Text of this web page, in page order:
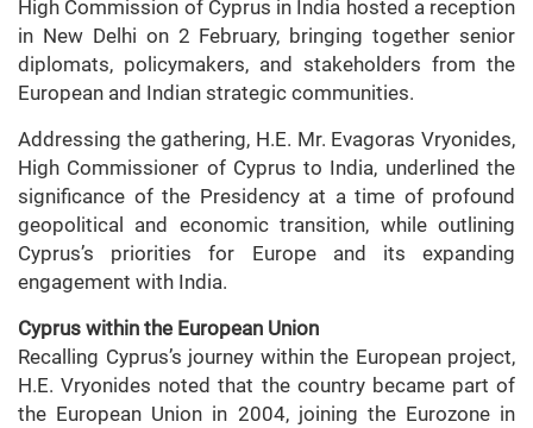
High Commission of Cyprus in India hosted a reception
in New Delhi on 2 February, bringing together senior
diplomats, policymakers, and stakeholders from the
European and Indian strategic communities.
Addressing the gathering, H.E. Mr. Evagoras Vryonides,
High Commissioner of Cyprus to India, underlined the
significance of the Presidency at a time of profound
geopolitical and economic transition, while outlining
Cyprus’s priorities for Europe and its expanding
engagement with India.
Cyprus within the European Union
Recalling Cyprus’s journey within the European project,
H.E. Vryonides noted that the country became part of
the European Union in 2004, joining the Eurozone in